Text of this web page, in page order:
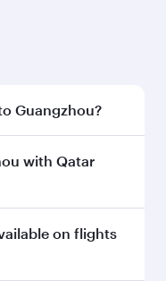
Guangzhou?
flights to
through our
with Qatar
with Qatar
destinations via
on flights